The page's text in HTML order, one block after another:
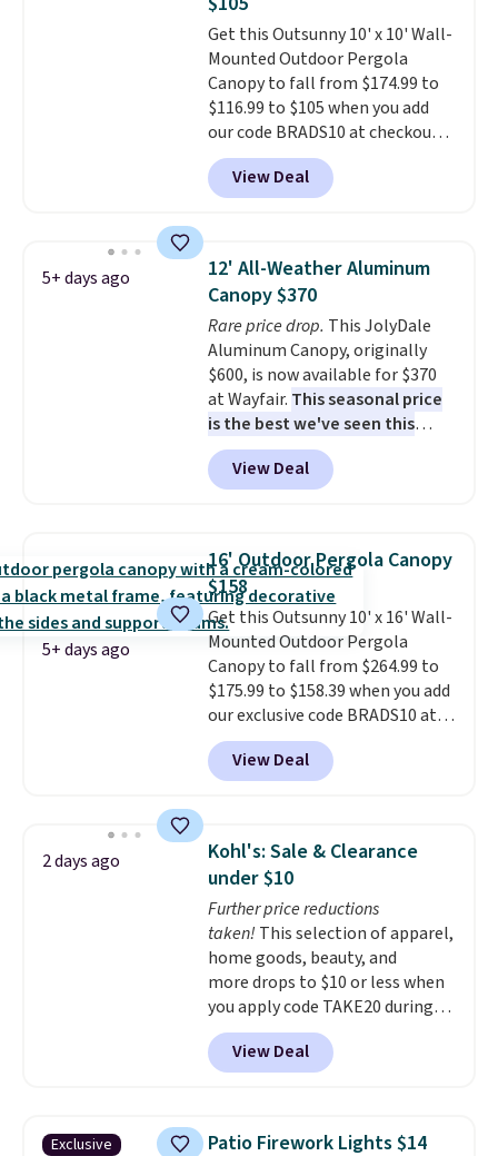
Get this Outsunny 10' x 10' Wall-
Mounted Outdoor Pergola
Canopy to fall from $174.99 to
$116.99 to $105 when you add
our code BRADS10 at checkout
at Aosom. Shipping is also free.
It's rare to see a pergola canopy
available in this size for under
metal frame and is available in
four colors.
View Deal
5+ days ago
12' All-Weather Aluminum
Canopy $370
Rare price drop. This JolyDale
Aluminum Canopy, originally
$600, is now available for $370
at Wayfair. This seasonal price
is the best we've seen this
year. It also ships free. This copy
features an aluminum powder-
coated finish and designed for
View Deal
5+ days ago
16' Outdoor Pergola Canopy
$158
Get this Outsunny 10' x 16' Wall-
Mounted Outdoor Pergola
Canopy to fall from $264.99 to
$175.99 to $158.39 when you add
our exclusive code BRADS10 at
checkout at Aosom.
best price we've seen in years.
Shipping is also free. It's rare to
in this size for under $200. It has
a powder-coated metal frame
and is available in four colors.
View Deal
2 days ago
Kohl's: Sale & Clearance
under $10
Further price reductions
taken! This selection of apparel,
home goods, beauty, and
more drops to $10 or less when
you apply code TAKE20 during
checkout at Kohls.com. We
found this Oversized Plush
Throw which drops from $14.99
throw is available in several
View Deal
Exclusive Patio Firework Lights $14